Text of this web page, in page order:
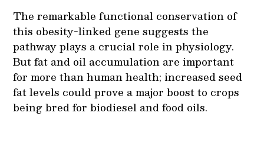
The remarkable functional conservation of
this obesity-linked gene suggests the
pathway plays a crucial role in physiology.
But fat and oil accumulation are important
for more than human health; increased seed
fat levels could prove a major boost to crops
being bred for biodiesel and food oils.